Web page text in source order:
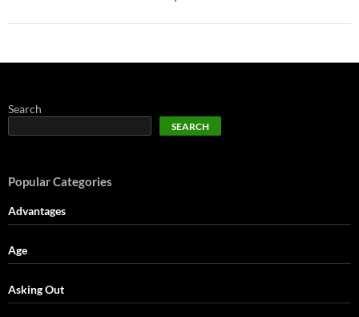
Search
SEARCH
Popular Categories
Advantages
Age
Asking Out